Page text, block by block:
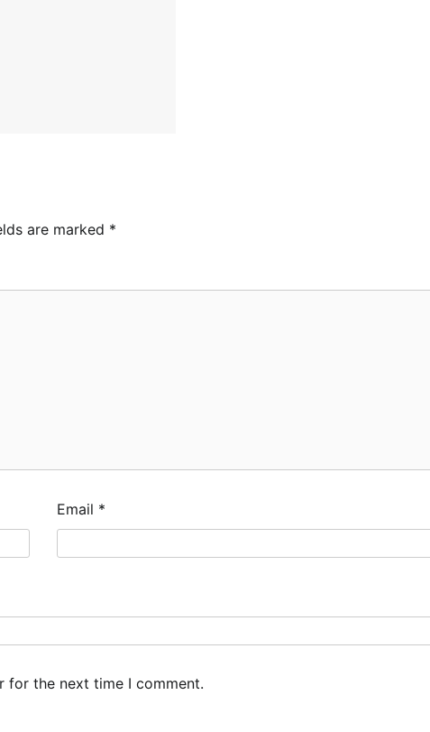
are marked *
Email *
for the next time I comment.